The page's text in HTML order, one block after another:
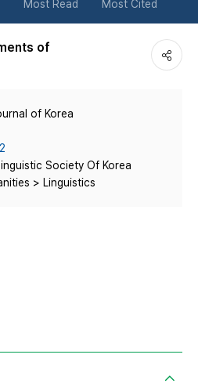
튼
Most Read Most Cited
of
of Korea
Society Of Korea
> Linguistics